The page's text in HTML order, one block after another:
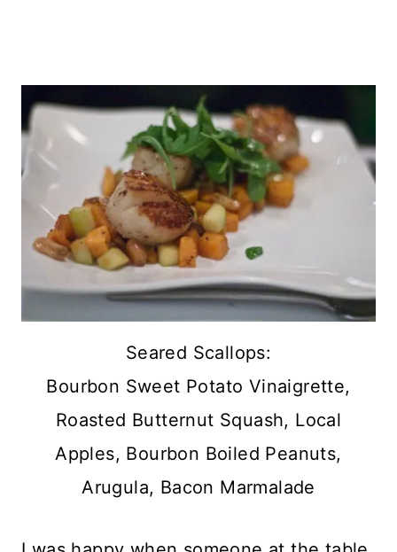
Seared Scallops:
Bourbon Sweet Potato Vinaigrette,
Roasted Butternut Squash, Local
Apples, Bourbon Boiled Peanuts,
Arugula, Bacon Marmalade